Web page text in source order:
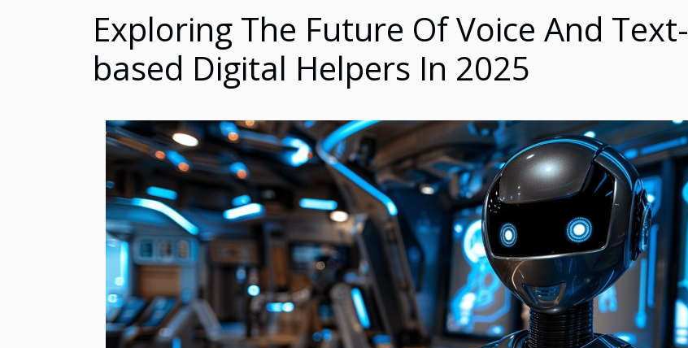
Exploring The Future Of Voice And Text-
based Digital Helpers In 2025